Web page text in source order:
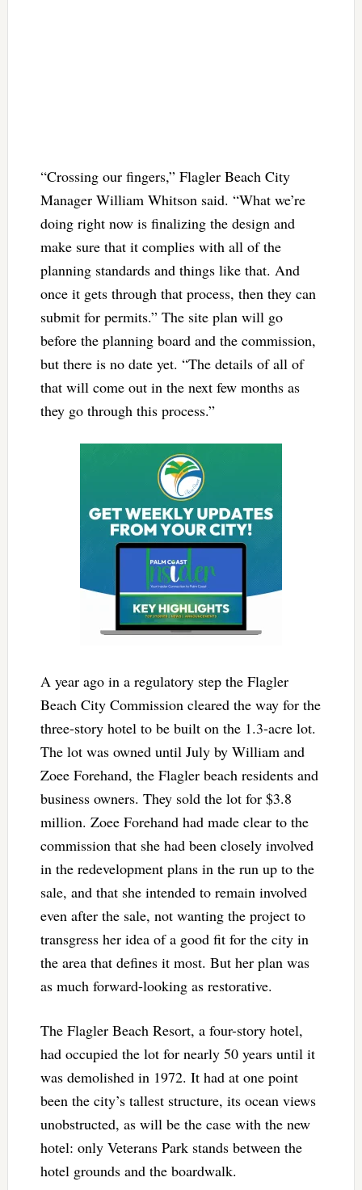
“Crossing our fingers,” Flagler Beach City
Manager William Whitson said. “What we’re
doing right now is finalizing the design and
make sure that it complies with all of the
planning standards and things like that. And
once it gets through that process, then they can
submit for permits.” The site plan will go
before the planning board and the commission,
but there is no date yet. “The details of all of
that will come out in the next few months as
they go through this process.”
A year ago in a regulatory step the Flagler
Beach City Commission cleared the way for the
three-story hotel to be built on the 1.3-acre lot.
The lot was owned until July by William and
Zoee Forehand, the Flagler beach residents and
business owners. They sold the lot for $3.8
million. Zoee Forehand had made clear to the
commission that she had been closely involved
in the redevelopment plans in the run up to the
sale, and that she intended to remain involved
even after the sale, not wanting the project to
transgress her idea of a good fit for the city in
the area that defines it most. But her plan was
as much forward-looking as restorative.
The Flagler Beach Resort, a four-story hotel,
had occupied the lot for nearly 50 years until it
was demolished in 1972. It had at one point
been the city’s tallest structure, its ocean views
unobstructed, as will be the case with the new
hotel: only Veterans Park stands between the
hotel grounds and the boardwalk.